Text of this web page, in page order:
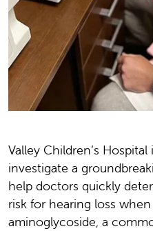
Valley Children’s
investigate a
help doctors quickly
risk for hearing loss
aminoglycoside, a